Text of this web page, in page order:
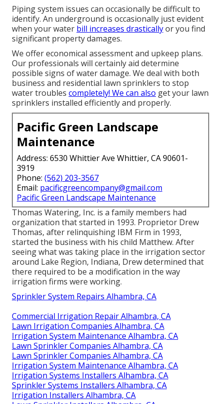
Piping system issues can occasionally be difficult to
identify. An underground is occasionally just evident
when your water bill increases drasticallyor you find
significant property damages.
We offer economical assessment and upkeep plans.
Our professionals will certainly aid determine
possible signs of water damage. We deal with both
business and residential lawn sprinklers to stop
water troubles completely! We can also get your lawn
sprinklers installed efficiently and properly.
Pacific Green Landscape
Maintenance
Address: 6530 Whittier Ave Whittier, CA 90601-
3919
Phone: (562) 203-3567
Email: pacificgreencompany@gmail.com
Pacific Green Landscape Maintenance
Thomas Watering, Inc. is a family members had
organization that started in 1993. Proprietor Drew
Thomas, after relinquishing IBM Firm in 1993,
started the business with his child Matthew. After
seeing what was taking place in the irrigation sector
around Lake Region, Indiana, Drew determined that
there required to be a modification in the way
irrigation firms were working.
Sprinkler System Repairs Alhambra, CA
Commercial Irrigation Repair Alhambra, CA
Lawn Irrigation Companies Alhambra, CA
Irrigation System Maintenance Alhambra, CA
Lawn Sprinkler Companies Alhambra, CA
Lawn Sprinkler Companies Alhambra, CA
Irrigation System Maintenance Alhambra, CA
Irrigation Systems Installers Alhambra, CA
Sprinkler Systems Installers Alhambra, CA
Irrigation Installers Alhambra, CA